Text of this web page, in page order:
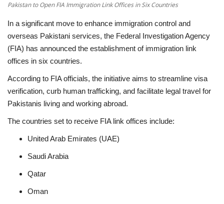
Pakistan to Open FIA Immigration Link Offices in Six Countries
In a significant move to enhance immigration control and
overseas Pakistani services, the Federal Investigation Agency
(FIA) has announced the establishment of immigration link
offices in six countries.
According to FIA officials, the initiative aims to streamline visa
verification, curb human trafficking, and facilitate legal travel for
Pakistanis living and working abroad.
The countries set to receive FIA link offices include:
United Arab Emirates (UAE)
Saudi Arabia
Qatar
Oman